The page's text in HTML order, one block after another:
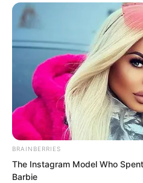
But the ones who
merely ordinary
warriors could be
Gao Yin led over a
easily fought their
Courtyard!
But…
BRAINBERRIES
The Instagram Model Who
Barbie